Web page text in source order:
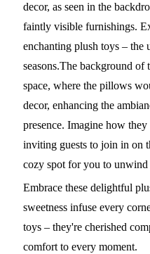
decor, as seen in the
faintly visible furnishings.
enchanting plush toys – the
seasons.The background
space, where the pillows
decor, enhancing the
presence. Imagine how
inviting guests to join in on
cozy spot for you to unwind
Embrace these delightful
sweetness infuse every
toys – they're cherished
comfort to every moment.